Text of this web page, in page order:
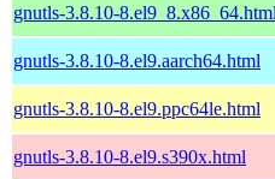
gnutls-3.8.10-8.el9_8.x86_64.html
gnutls-3.8.10-8.el9.aarch64.html
gnutls-3.8.10-8.el9.ppc64le.html
gnutls-3.8.10-8.el9.s390x.html